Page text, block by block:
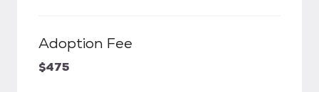
Adoption Fee
$475